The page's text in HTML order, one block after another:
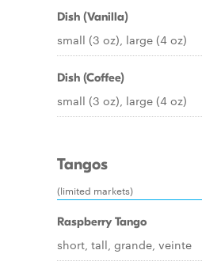
Dish (Vanilla)
small (3 oz), large (4 oz)
Dish (Coffee)
small (3 oz), large (4 oz)
Tangos
(limited markets)
Raspberry Tango
short, tall, grande, veinte